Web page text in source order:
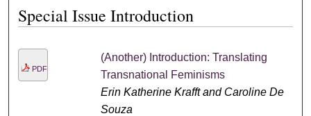
Special Issue Introduction
PDF
(Another) Introduction: Translating
Transnational Feminisms
Erin Katherine Krafft and Caroline De
Souza